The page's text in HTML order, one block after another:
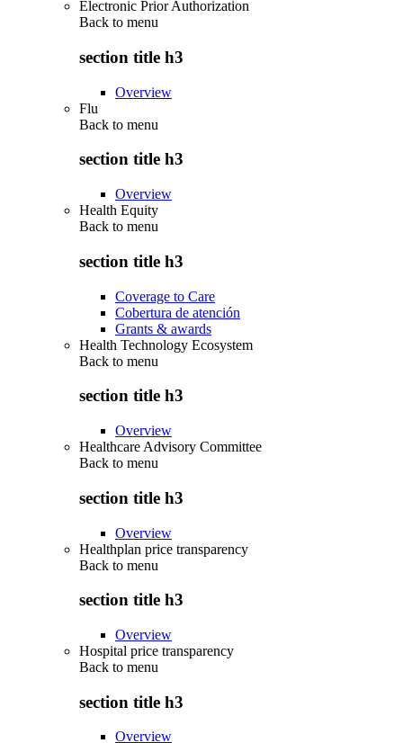
Electronic Prior Authorization
Back to menu
section title h3
Overview
Flu
Back to menu
section title h3
Overview
Health Equity
Back to menu
section title h3
Coverage to Care
Cobertura de atención
Grants & awards
Health Technology Ecosystem
Back to menu
section title h3
Overview
Healthcare Advisory Committee
Back to menu
section title h3
Overview
Healthplan price transparency
Back to menu
section title h3
Overview
Hospital price transparency
Back to menu
section title h3
Overview